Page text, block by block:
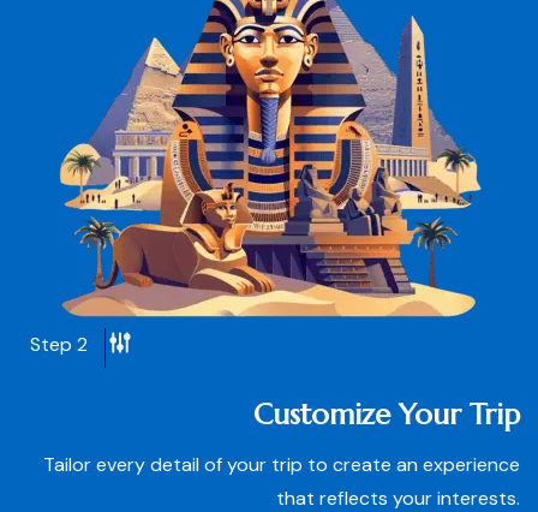
Step 2
Customize Your Trip
Tailor every detail of your trip to create an experience
that reflects your interests.